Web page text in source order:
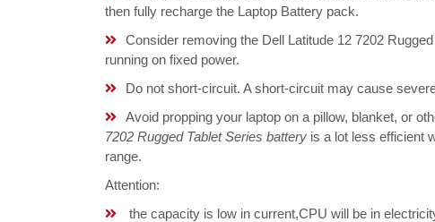
then fully recharge the Laptop Battery pack.
Consider removing the Dell Latitude 12 7202
running on fixed power.
Do not short-circuit. A short-circuit may cause
Avoid propping your laptop on a pillow, blanket, or
7202 Rugged Tablet Series battery is a lot less efficient
range.
Attention:
the capacity is low in current,CPU will be in